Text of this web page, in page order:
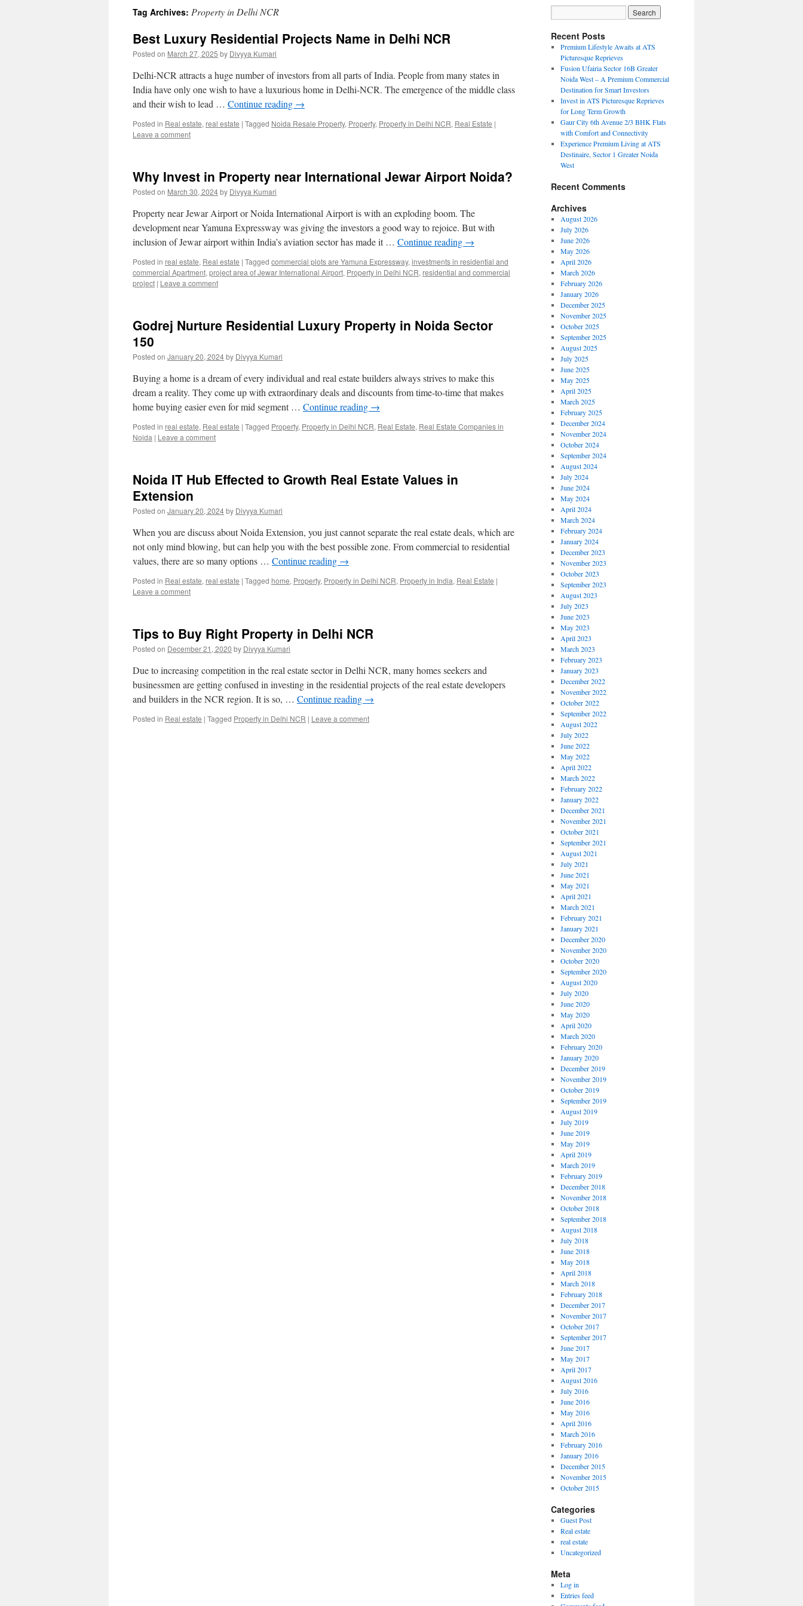
Tag Archives: Property in Delhi NCR
Best Luxury Residential Projects Name in Delhi NCR
Posted on March 27, 2025 by Divyya Kumari
Delhi-NCR attracts a huge number of investors from all parts of India. People from many states in
India have only one wish to have a luxurious home in Delhi-NCR. The emergence of the middle class
and their wish to lead … Continue reading →
Posted in Real estate, real estate | Tagged Noida Resale Property, Property, Property in Delhi NCR, Real Estate |
Leave a comment
Why Invest in Property near International Jewar Airport Noida?
Posted on March 30, 2024by Divyya Kumari
Property near Jewar Airport or Noida International Airport is with an exploding boom. The
development near Yamuna Expressway was giving the investors a good way to rejoice. But with
inclusion of Jewar airport within India’s aviation sector has made it … Continue reading →
Posted in real estate, Real estate | Tagged commercial plots are Yamuna Expressway, investments in residential and
commercial Apartment, project area of Jewar International Airport, Property in Delhi NCR, residential and commercial
project | Leave a comment
Godrej Nurture Residential Luxury Property in Noida Sector
150
Posted on January 20, 2024by Divyya Kumari
Buying a home is a dream of every individual and real estate builders always strives to make this
dream a reality. They come up with extraordinary deals and discounts from time-to-time that makes
home buying easier even for mid segment … Continue reading →
Posted in real estate, Real estate | Tagged Property, Property in Delhi NCR, Real Estate, Real Estate Companies in
Noida | Leave a comment
Noida IT Hub Effected to Growth Real Estate Values in
Extension
Posted on January 20, 2024by Divyya Kumari
When you are discuss about Noida Extension, you just cannot separate the real estate deals, which are
not only mind blowing, but can help you with the best possible zone. From commercial to residential
values, there are so many options … Continue reading →
Posted in Real estate, real estate | Tagged home, Property, Property in Delhi NCR, Property in India, Real Estate |
Leave a comment
Tips to Buy Right Property in Delhi NCR
Posted on December 21, 2020 by Divyya Kumari
Due to increasing competition in the real estate sector in Delhi NCR, many homes seekers and
businessmen are getting confused in investing in the residential projects of the real estate developers
and builders in the NCR region. It is so, … Continue reading →
Posted in Real estate | Tagged Property in Delhi NCR | Leave a comment
Recent Posts
Premium Lifestyle Awaits at ATS
Picturesque Reprieves
Fusion Ufairia Sector 16B Greater
Noida West – A Premium Commercial
Destination for Smart Investors
Invest in ATS Picturesque Reprieves
for Long Term Growth
Gaur City 6th Avenue 2/3 BHK Flats
with Comfort and Connectivity
Experience Premium Living at ATS
Destinaire, Sector 1 Greater Noida
West
Recent Comments
Archives
August 2026
July 2026
June 2026
May 2026
April 2026
March 2026
February 2026
January 2026
December 2025
November 2025
October 2025
September 2025
August 2025
July 2025
June 2025
May 2025
April 2025
March 2025
February 2025
December 2024
November 2024
October 2024
September 2024
August 2024
July 2024
June 2024
May 2024
April 2024
March 2024
February 2024
January 2024
December 2023
November 2023
October 2023
September 2023
August 2023
July 2023
June 2023
May 2023
April 2023
March 2023
February 2023
January 2023
December 2022
November 2022
October 2022
September 2022
August 2022
July 2022
June 2022
May 2022
April 2022
March 2022
February 2022
January 2022
December 2021
November 2021
October 2021
September 2021
August 2021
July 2021
June 2021
May 2021
April 2021
March 2021
February 2021
January 2021
December 2020
November 2020
October 2020
September 2020
August 2020
July 2020
June 2020
May 2020
April 2020
March 2020
February 2020
January 2020
December 2019
November 2019
October 2019
September 2019
August 2019
July 2019
June 2019
May 2019
April 2019
March 2019
February 2019
December 2018
November 2018
October 2018
September 2018
August 2018
July 2018
June 2018
May 2018
April 2018
March 2018
February 2018
December 2017
November 2017
October 2017
September 2017
June 2017
May 2017
April 2017
August 2016
July 2016
June 2016
May 2016
April 2016
March 2016
February 2016
January 2016
December 2015
November 2015
October 2015
Categories
Guest Post
Real estate
real estate
Uncategorized
Meta
Log in
Entries feed